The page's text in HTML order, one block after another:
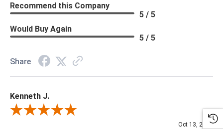
Recommend this Company
5 / 5
Would Buy Again
5 / 5
Share
Kenneth J.
Review By Kenneth J.
Oct 13, 2025